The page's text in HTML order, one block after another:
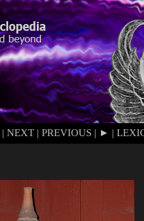
| NEXT | PREVIOUS | ► |